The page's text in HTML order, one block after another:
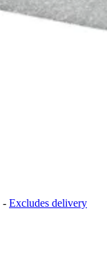
- Excludes delivery